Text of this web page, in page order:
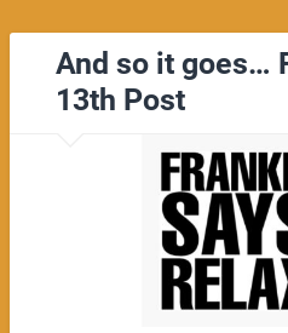
And so it goes…
13th Post